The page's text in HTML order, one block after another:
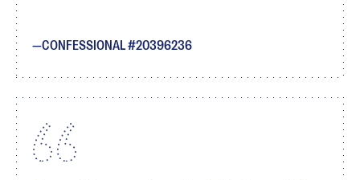
CONFESSIONAL #20396236